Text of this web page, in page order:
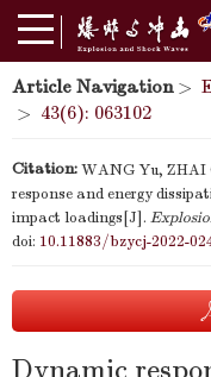
Article Navigation>
> 43(6): 063102
Citation:WANG Yu, ZHAI
response and energy
impact loadings[J].
doi: 10.11883/bzycj-2022-